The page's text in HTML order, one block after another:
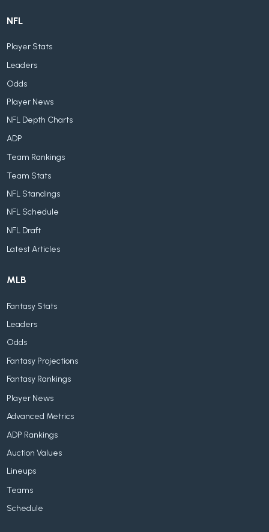
NFL
Player Stats
Leaders
Odds
Player News
NFL Depth Charts
ADP
Team Rankings
Team Stats
NFL Standings
NFL Schedule
NFL Draft
Latest Articles
MLB
Fantasy Stats
Leaders
Odds
Fantasy Projections
Fantasy Rankings
Player News
Advanced Metrics
ADP Rankings
Auction Values
Lineups
Teams
Schedule